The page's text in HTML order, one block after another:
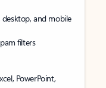
and mobile
filters
PowerPoint,